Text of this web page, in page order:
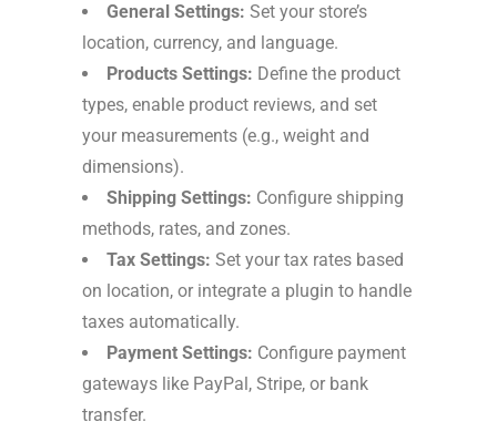
General Settings: Set your store’s
location, currency, and language.
Products Settings: Define the product
types, enable product reviews, and set
your measurements (e.g., weight and
dimensions).
Shipping Settings: Configure shipping
methods, rates, and zones.
Tax Settings: Set your tax rates based
on location, or integrate a plugin to handle
taxes automatically.
Payment Settings: Configure payment
gateways like PayPal, Stripe, or bank
transfer.